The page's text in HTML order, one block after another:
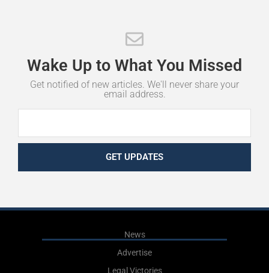
Wake Up to What You Missed
Get notified of new articles. We'll never share your
email address.
GET UPDATES
News
Advertise
Legal Victories